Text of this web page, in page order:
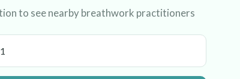
to see nearby breathwork practitioners